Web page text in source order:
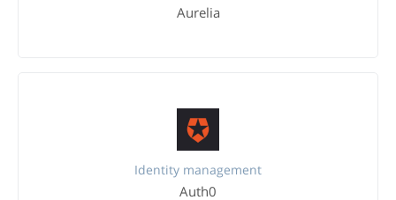
Aurelia
Identity management
Auth0